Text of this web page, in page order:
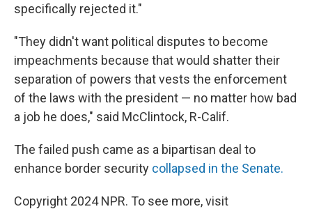
specifically rejected it."
"They didn't want political disputes to become
impeachments because that would shatter their
separation of powers that vests the enforcement
of the laws with the president — no matter how bad
a job he does," said McClintock, R-Calif.
The failed push came as a bipartisan deal to
enhance border security collapsed in the Senate.
Copyright 2024 NPR. To see more, visit